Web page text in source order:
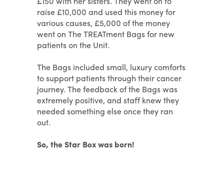
raise £10,000 and used this money for
various causes, £5,000 of the money
went on The TREATment Bags for new
patients on the Unit.
The Bags included small, luxury comforts
to support patients through their cancer
journey. The feedback of the Bags was
extremely positive, and staff knew they
needed something else once they ran
out.
So, the Star Box was born!